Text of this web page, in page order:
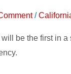
/
be the first in a